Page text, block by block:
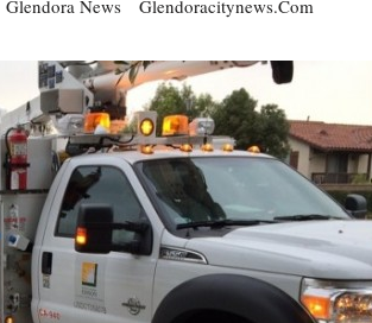
Glendora News
Glendoracitynews.com